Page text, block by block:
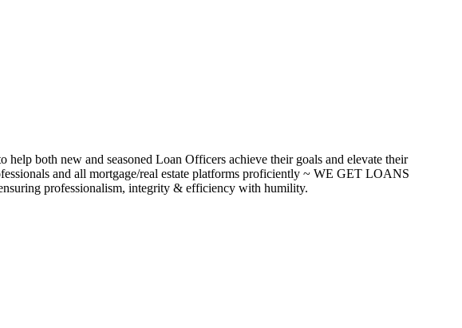
both new and seasoned Loan Officers achieve their goals and elevate their
and all mortgage/real estate platforms proficiently ~ WE GET LOANS
professionalism, integrity & efficiency with humility.